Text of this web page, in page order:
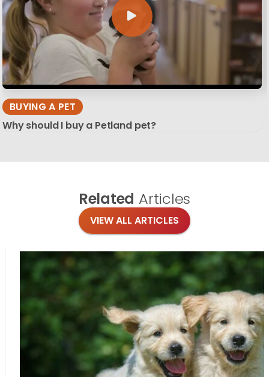
BUYING A PET
Why should I buy a Petland pet?
Related Articles
VIEW ALL ARTICLES